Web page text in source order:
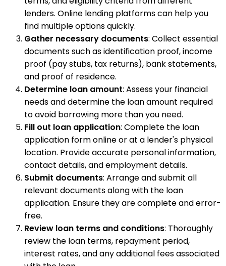
lenders. Online lending platforms can help you
find multiple options quickly.
Gather necessary documents: Collect essential
documents such as identification proof, income
proof (pay stubs, tax returns), bank statements,
and proof of residence.
Determine loan amount: Assess your financial
needs and determine the loan amount required
to avoid borrowing more than you need.
Fill out loan application: Complete the loan
application form online or at a lender's physical
location. Provide accurate personal information,
contact details, and employment details.
Submit documents: Arrange and submit all
relevant documents along with the loan
application. Ensure they are complete and error-
free.
Review loan terms and conditions: Thoroughly
review the loan terms, repayment period,
interest rates, and any additional fees associated